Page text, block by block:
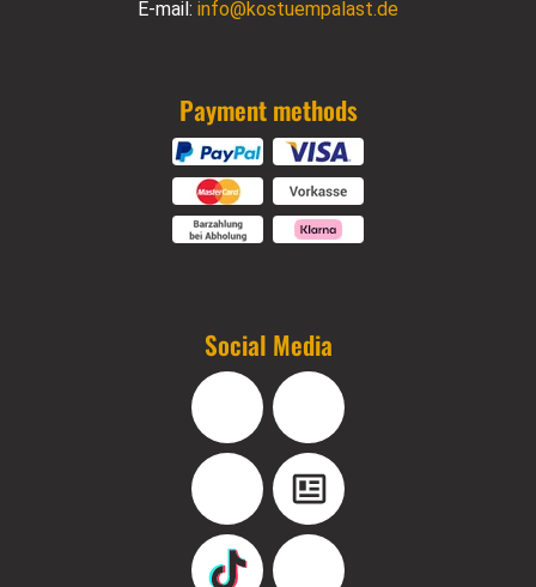
E-mail: info@kostuempalast.de
Payment methods
Social Media
Facebook Instagram
YouTube Blog
TikTok Pinterest